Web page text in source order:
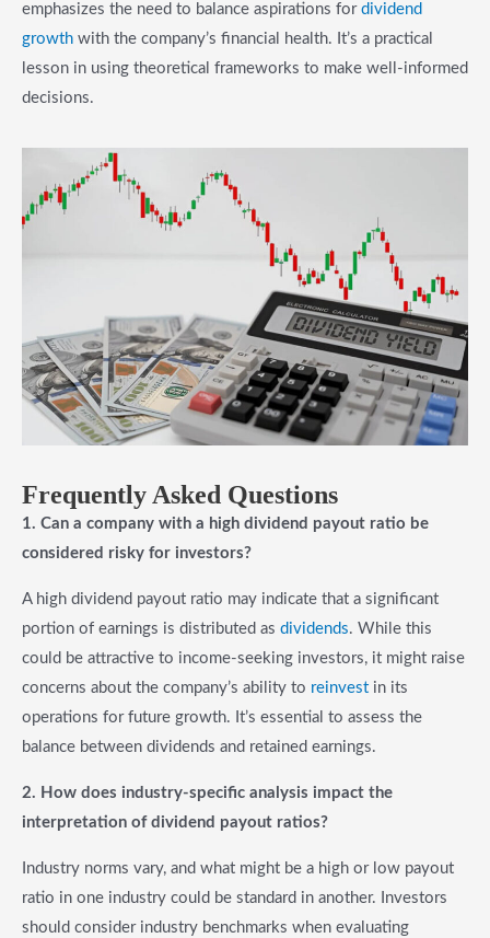
emphasizes the need to balance aspirations for dividend
growth with the company’s financial health. It’s a practical
lesson in using theoretical frameworks to make well-informed
decisions.
Frequently Asked Questions
1. Can a company with a high dividend payout ratio be
considered risky for investors?
A high dividend payout ratio may indicate that a significant
portion of earnings is distributed as dividends. While this
could be attractive to income-seeking investors, it might raise
concerns about the company’s ability to reinvest in its
operations for future growth. It’s essential to assess the
balance between dividends and retained earnings.
2. How does industry-specific analysis impact the
interpretation of dividend payout ratios?
Industry norms vary, and what might be a high or low payout
ratio in one industry could be standard in another. Investors
should consider industry benchmarks when evaluating